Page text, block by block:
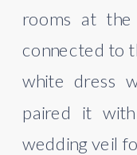
rooms at
connected to
white dress
paired it
wedding veil